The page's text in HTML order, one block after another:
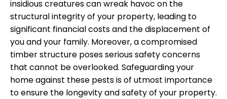
insidious creatures can wreak havoc on the
structural integrity of your property, leading to
significant financial costs and the displacement of
you and your family. Moreover, a compromised
timber structure poses serious safety concerns
that cannot be overlooked. Safeguarding your
home against these pests is of utmost importance
to ensure the longevity and safety of your property.